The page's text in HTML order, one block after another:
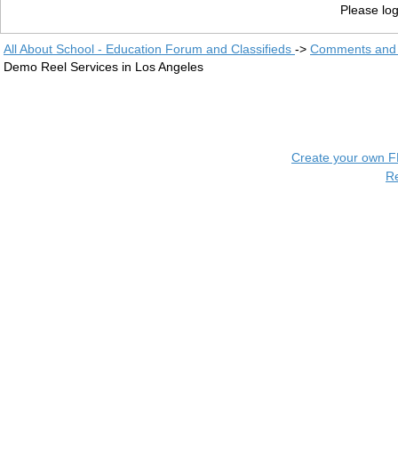
Please
All About School - Education Forum and Classifieds -> Comments
Demo Reel Services in Los Angeles
Create your own